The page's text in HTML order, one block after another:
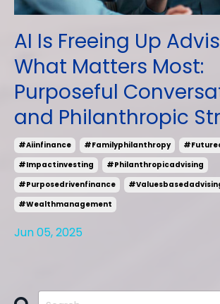
AI Is Freeing Up
What Matters Most:
Purposeful
and Philanthropic
#aiinfinance #familyphilanthropy
#impactinvesting
#philanthropicadvising
#purposedrivenfinance
#wealthmanagement
Jun 05, 2025